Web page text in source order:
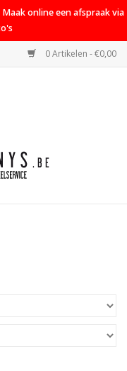
online een afspraak via
0 Artikelen - €0,00